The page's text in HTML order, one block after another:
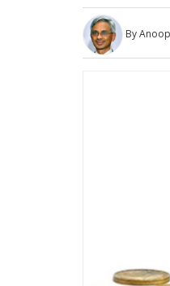
By